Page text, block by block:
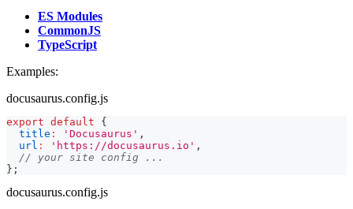
ES Modules
CommonJS
TypeScript
Examples:
docusaurus.config.js
export default
{
title : 'Docusaurus' ,
url : 'https://docusaurus.io' ,
// your site config ...
} ;
docusaurus.config.js